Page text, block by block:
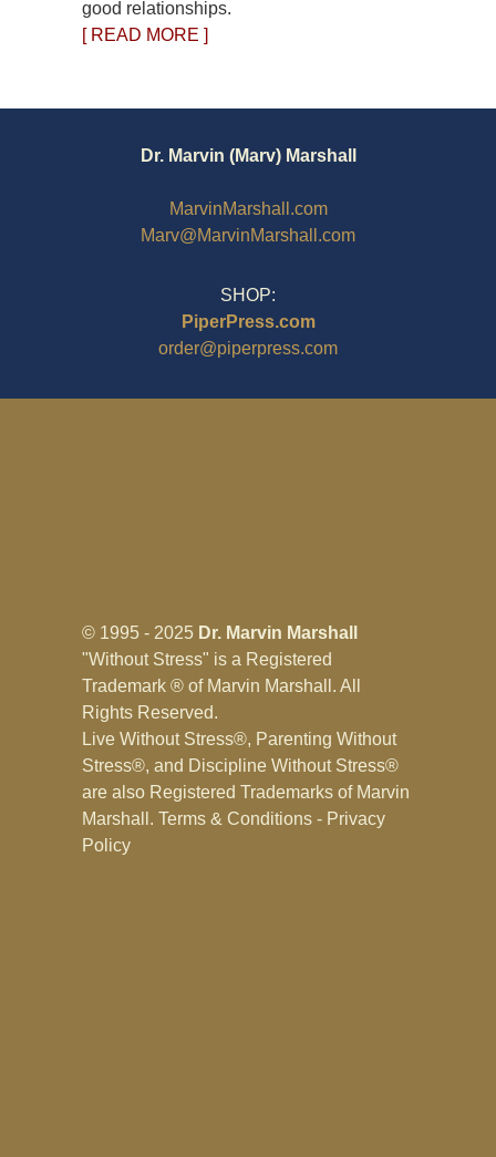
good relationships.
[ READ MORE ]
Dr. Marvin (Marv) Marshall
MarvinMarshall.com
Marv@MarvinMarshall.com
SHOP:
PiperPress.com
order@piperpress.com
© 1995 - 2025 Dr. Marvin Marshall
"Without Stress" is a Registered
Trademark ® of Marvin Marshall. All
Rights Reserved.
Live Without Stress®, Parenting Without
Stress®, and Discipline Without Stress®
are also Registered Trademarks of Marvin
Marshall. Terms & Conditions - Privacy
Policy